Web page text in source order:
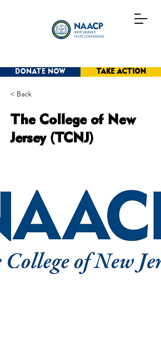
DONATE NOW TAKE ACTION
< Back
The College of New
Jersey (TCNJ)